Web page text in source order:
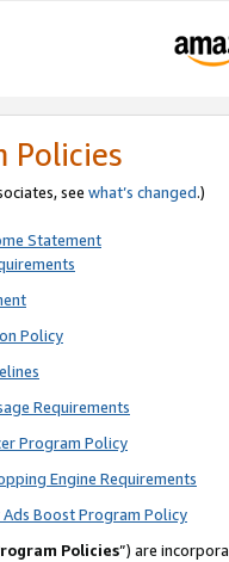
Policies
see what’s changed.)
Statement
Policy
Requirements
Program Policy
Engine Requirements
Boost Program Policy
Policies”) are